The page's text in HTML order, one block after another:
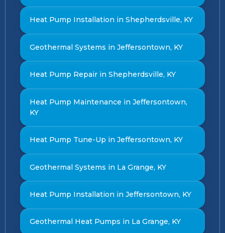
Heat Pump Installation in Shepherdsville, KY
Geothermal Systems in Jeffersontown, KY
Heat Pump Repair in Shepherdsville, KY
Heat Pump Maintenance in Jeffersontown,
KY
Heat Pump Tune-Up in Jeffersontown, KY
Geothermal Systems in La Grange, KY
Heat Pump Installation in Jeffersontown, KY
Geothermal Heat Pumps in La Grange, KY